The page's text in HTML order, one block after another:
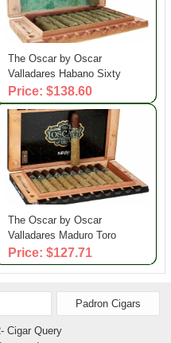
The Oscar by Oscar
Valladares Habano Sixty
Price: $138.60
The Oscar by Oscar
Valladares Maduro Toro
Price: $127.71
Padron Cigars
Cigar Query